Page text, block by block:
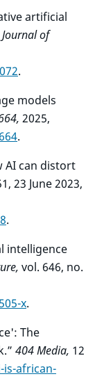
artificial
Journal of
.
models
2025,
.
AI can distort
23 June 2023,
.
intelligence
vol. 646, no.
x.
The
404 Media, 12
african-